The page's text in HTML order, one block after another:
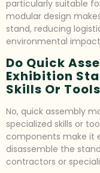
particularly suitable
modular design
stand, reducing
environmental
Do Quick
Exhibition
Skills Or
No, quick assembly
specialized skills or
components make it
disassemble the
contractors or